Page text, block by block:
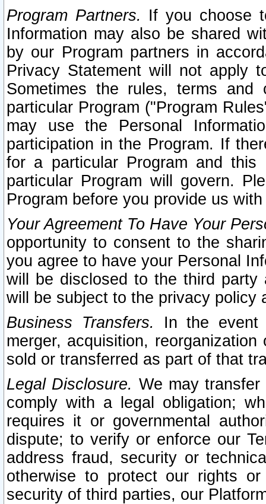
Program Partners. If you choose
Information may also be shared
by our Program partners in
Privacy Statement will not apply
Sometimes the rules, terms
particular Program ("Program
may use the Personal
participation in the Program. If
for a particular Program and
particular Program will govern.
Program before you provide us
Your Agreement To Have Your
opportunity to consent to the
you agree to have your Personal
will be disclosed to the third party
will be subject to the privacy policy
Business Transfers.
In the event
merger, acquisition,
sold or transferred as part of that
Legal Disclosure. We may
comply with a legal obligation;
requires it or governmental
dispute; to verify or enforce our
address fraud, security or
otherwise to protect our rights
security of third parties, our